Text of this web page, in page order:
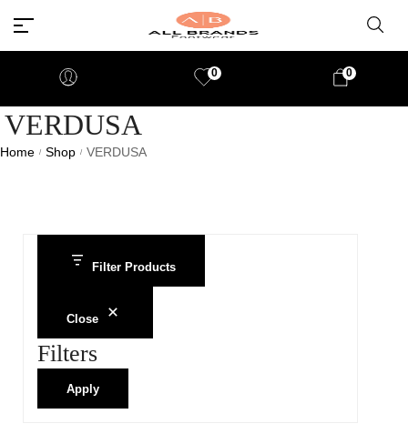
0 0
VERDUSA
Home / Shop / VERDUSA
Filter Products
Close
Filters
Apply